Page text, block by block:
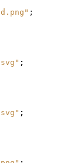
;
;
;